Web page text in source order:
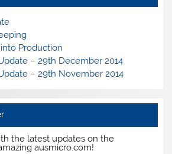
Production
– 29th December 2014
– 29th November 2014
the latest updates on the
ausmicro.com!